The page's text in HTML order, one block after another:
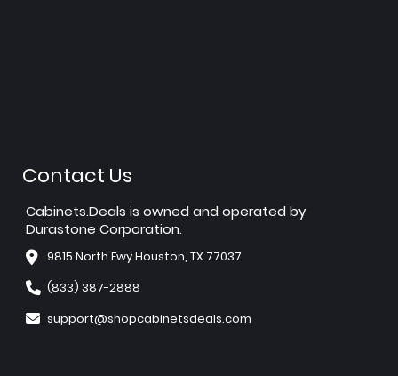
Contact Us
Cabinets.Deals is owned and operated by
Durastone Corporation.
9815 North Fwy Houston, TX 77037
(833) 387-2888
support@shopcabinetsdeals.com